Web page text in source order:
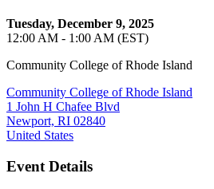
Tuesday, December 9, 2025
12:00 AM - 1:00 AM (EST)
Community College of Rhode Island
Community College of Rhode Island
1 John H Chafee Blvd
Newport, RI 02840
United States
Event Details